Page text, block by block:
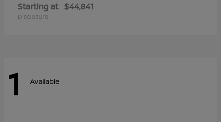
Starting at $44,841
Disclosure
1 Available